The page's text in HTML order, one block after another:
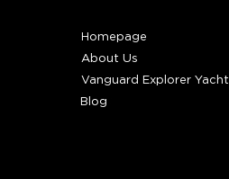
Homepage
About Us
Vanguard Explorer Yacht
Blog